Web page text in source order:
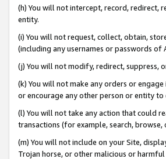
(h) You will not intercept, record, redirect,
entity.
(i) You will not request, collect, obtain,
(including any usernames or passwords of
(j) You will not modify, redirect,
(k) You will not make any orders or
or encourage any other person or entity to
(l) You will not take any action that could
transactions (for example, search, browse,
(m) You will not include on your Site,
Trojan horse, or other malicious or